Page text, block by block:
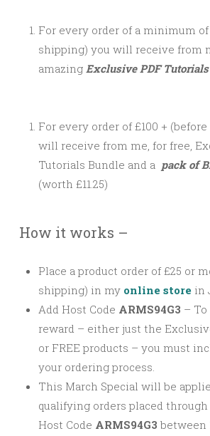
For every order of a minimum of
shipping) you will receive from
amazing Exclusive PDF Tutorials
For every order of £100 +
will receive from me, for free,
Tutorials Bundle and a pack of
(worth £11.25)
How it works –
Place a product order of £25 or
shipping) in my online store in
Add Host Code ARMS94G3 –
reward – either just the
or FREE products – you must
your ordering process.
This March Special will be
qualifying orders placed
Host Code ARMS94G3 between